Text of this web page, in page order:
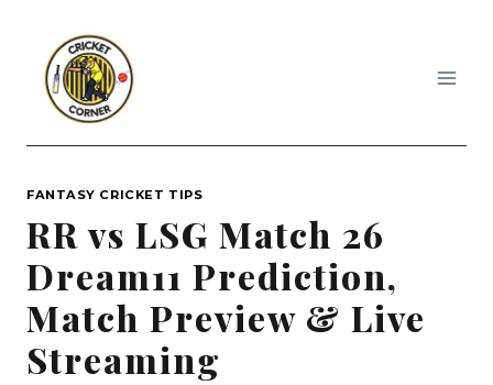
content
FANTASY CRICKET TIPS
RR vs LSG Match 26
Dream11 Prediction,
Match Preview & Live
Streaming